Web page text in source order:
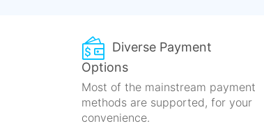
Diverse Payment
Options
Most of the mainstream payment
methods are supported, for your
convenience.